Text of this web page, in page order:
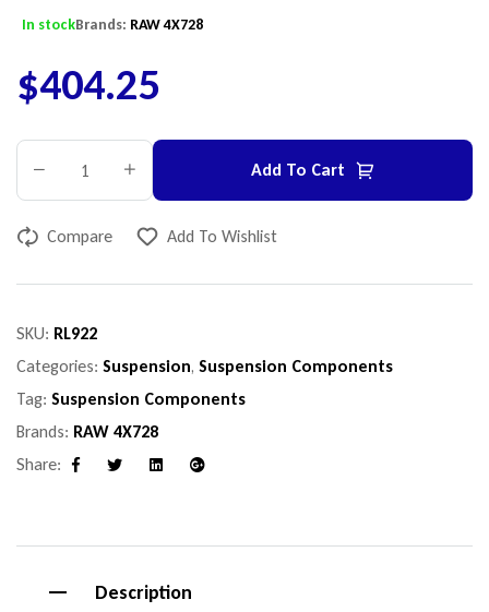
In stockBrands: RAW 4X728
$404.25
Add To Cart
Compare Add To Wishlist
SKU: RL922
Categories: Suspension, Suspension Components
Tag: Suspension Components
Brands: RAW 4X728
Share:
Description